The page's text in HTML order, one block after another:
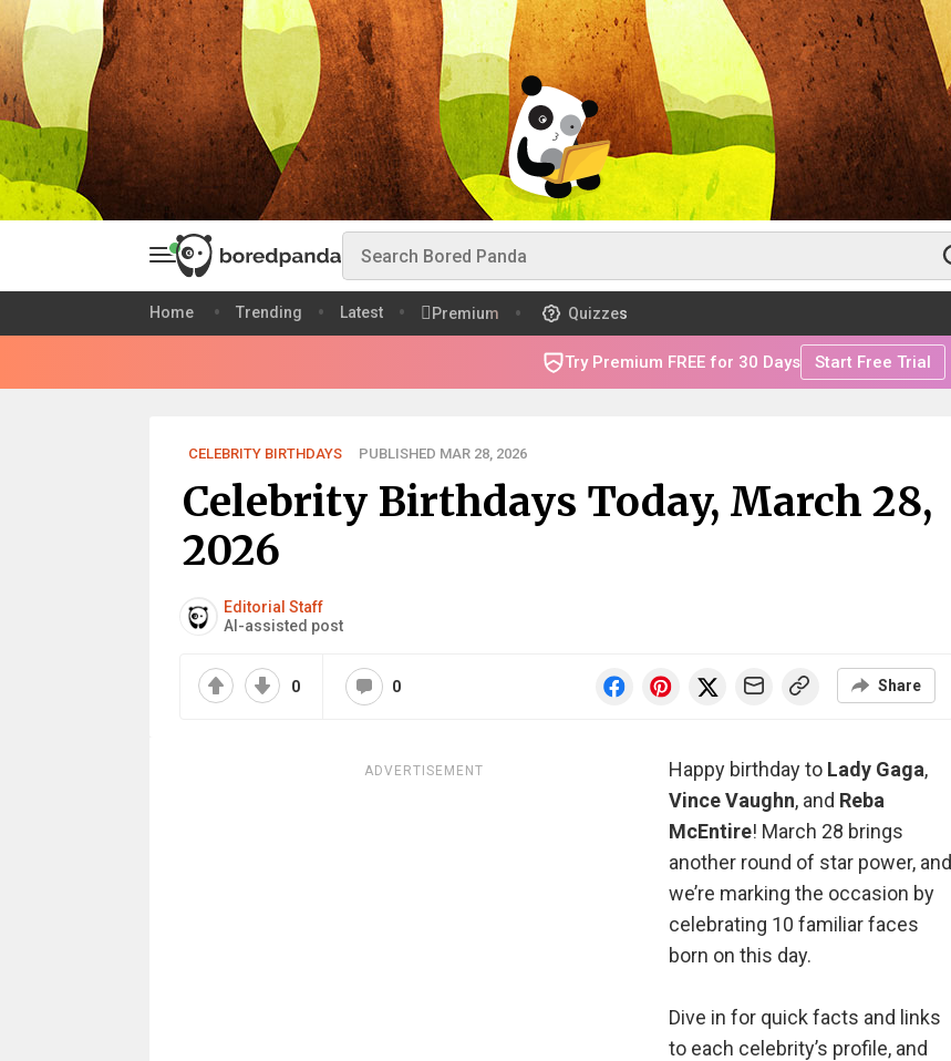
Home Trending Latest Premium Quizzes
Try Premium FREE for 30 Days Start Free Trial
CELEBRITY BIRTHDAYS PUBLISHED MAR 28, 2026
Celebrity Birthdays Today, March 28,
2026
Editorial Staff
AI-assisted post
0 0 Share
ADVERTISEMENT Happy birthday to Lady Gaga,
Vince Vaughn, and Reba
McEntire! March 28 brings
another round of star power, and
we’re marking the occasion by
celebrating 10 familiar faces
born on this day.
Dive in for quick facts and links
to each celebrity’s profile, and